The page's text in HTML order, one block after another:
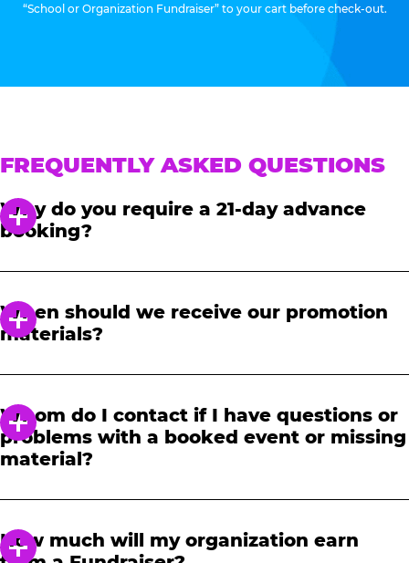
“School or Organization Fundraiser” to your cart before check-out.
FREQUENTLY ASKED QUESTIONS
Why do you require a 21-day advance
booking?
In order to notify your students, family and
21-day notice to book. We will provide you with
a link to access our promotional fundraising
When should we receive our promotion
materials?
When you receive your confirmation email,
your fundraiser.
Whom do I contact if I have questions or
problems with a booked event or missing
material?
Please contact one of our fundraising agents
atfundraising@cecentertainment.com.
How much will my organization earn